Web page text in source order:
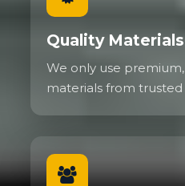
Quality Materials
We only use
materials from trusted